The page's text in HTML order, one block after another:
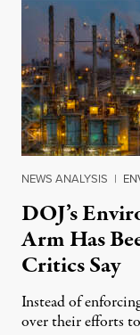
NEWS ANALYSIS |
DOJ’s
Arm Has
Critics Say
Instead of
over their efforts